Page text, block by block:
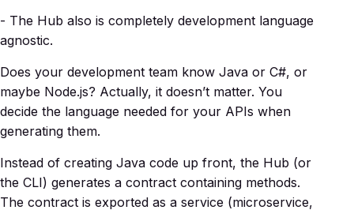
- The Hub also is completely development language
agnostic.
Does your development team know Java or C#, or
maybe Node.js? Actually, it doesn’t matter. You
decide the language needed for your APIs when
generating them.
Instead of creating Java code up front, the Hub (or
the CLI) generates a contract containing methods.
The contract is exported as a service (microservice,